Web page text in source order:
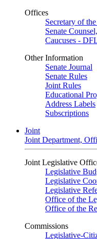
Offices
Secretary of
Senate
Caucuses -
Other Information
Senate Journal
Senate Rules
Joint Rules
Educational
Address Labels
Subscriptions
Joint
Joint Department,
Joint Legislative
Legislative
Legislative
Legislative
Office of the
Office of the
Commissions
Legislative-